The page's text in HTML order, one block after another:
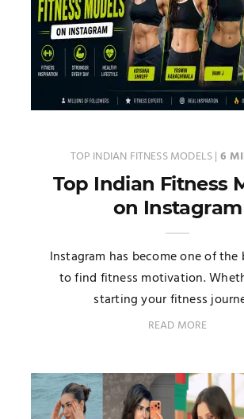
TOP INDIAN FITNESS MODELS| 6
Top Indian Fitness
on Instagram
Instagram has become one of the
to find fitness motivation.
starting your fitness
READ MORE